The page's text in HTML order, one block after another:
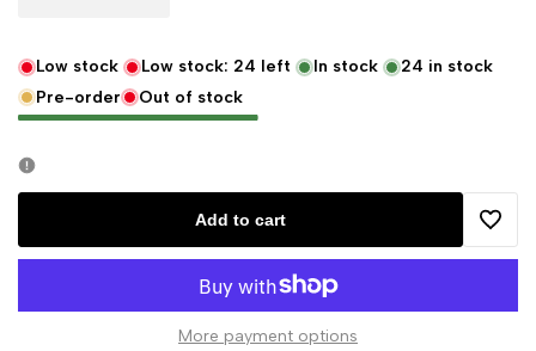
for
Company
for
Company
Low stock Low stock: 24 left In stock 24 in stock
Pre-order
Out of stock
Add to cart
Add
More payment options